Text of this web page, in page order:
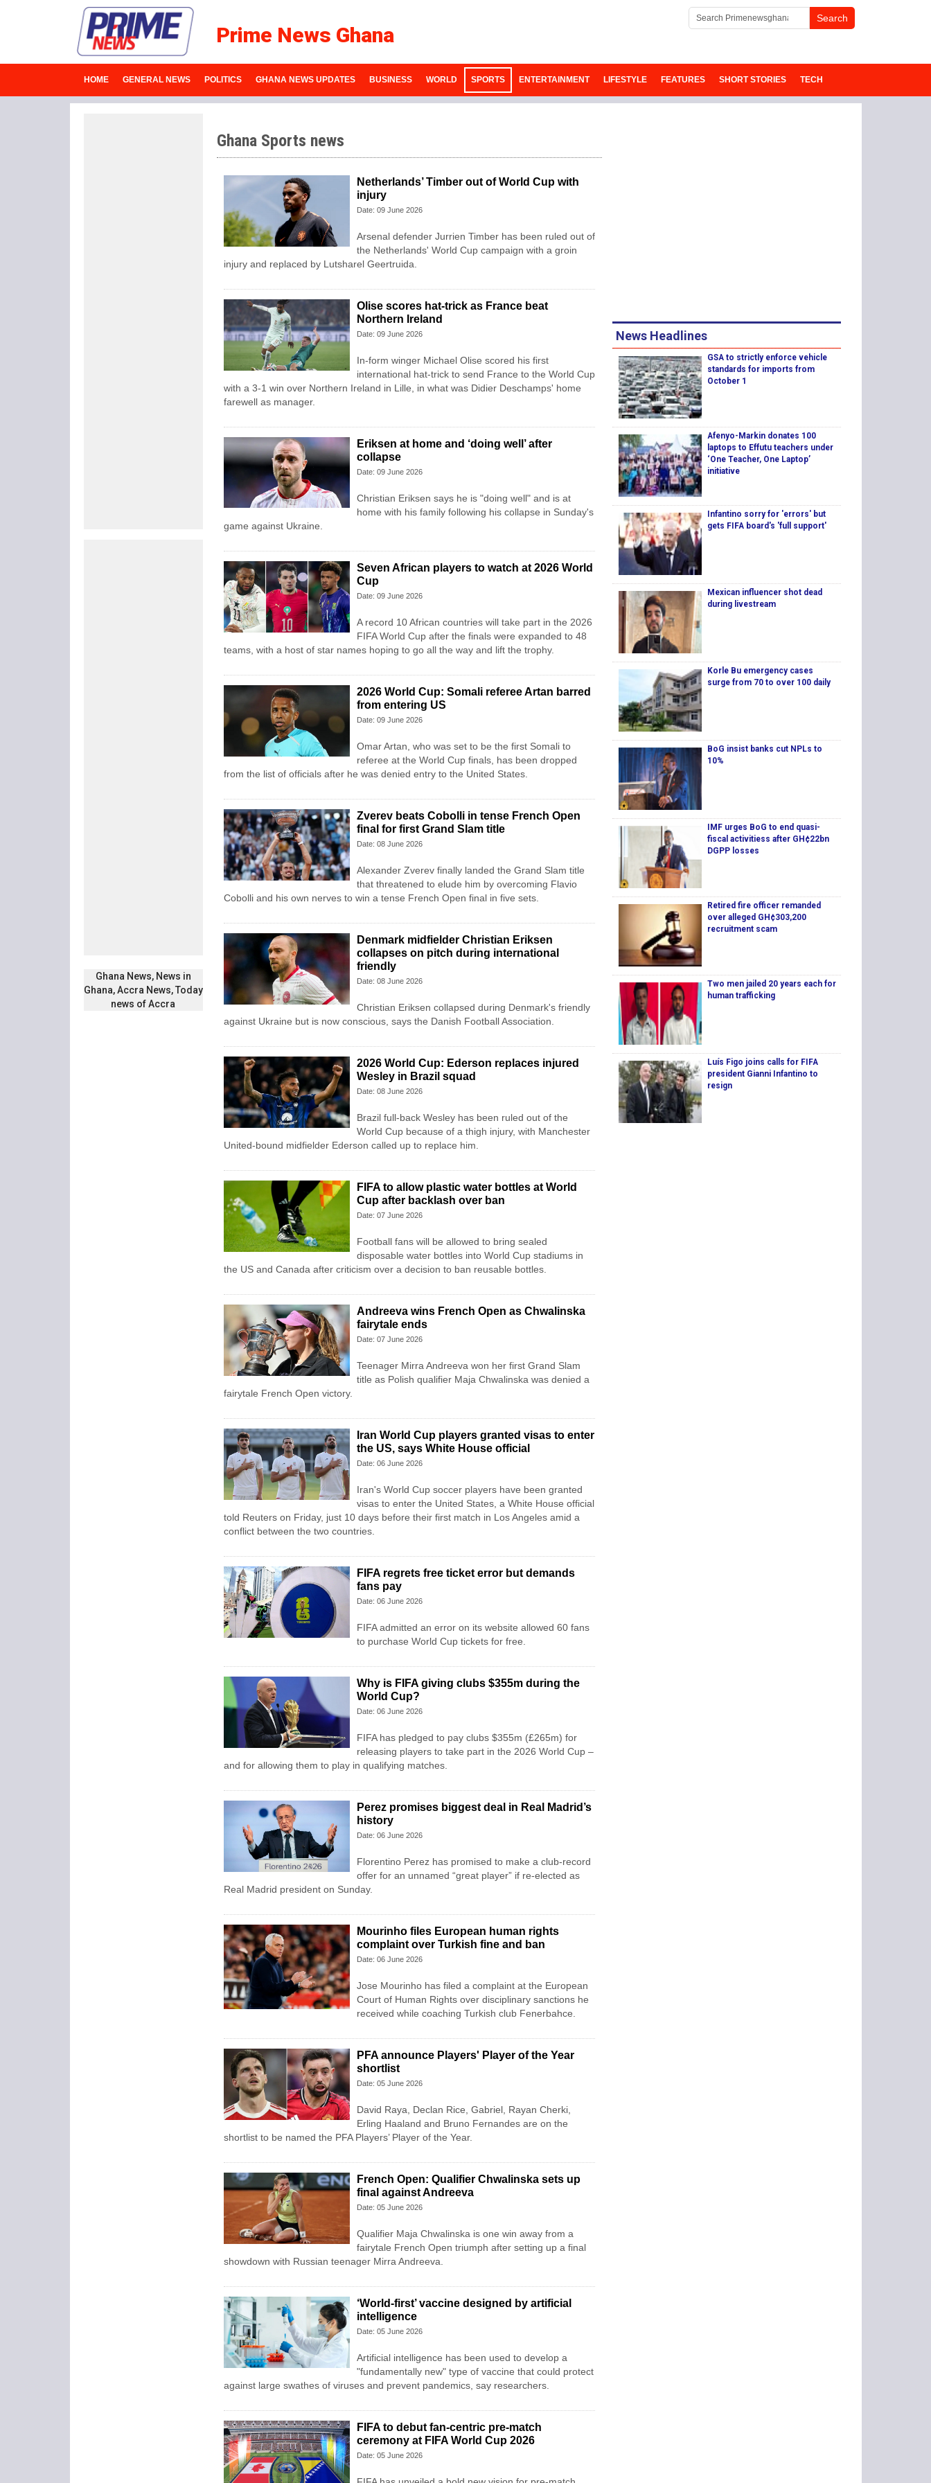
Prime News Ghana
HOME GENERAL NEWS POLITICS GHANA NEWS UPDATES BUSINESS WORLD SPORTS ENTERTAINMENT LIFESTYLE FEATURES SHORT STORIES TECH
Ghana News, News in
Ghana, Accra News, Today
news of Accra
Ghana Sports news
Netherlands’ Timber out of World Cup with
injury
Date: 09 June 2026
Arsenal defender Jurrien Timber has been ruled out of
the Netherlands' World Cup campaign with a groin
injury and replaced by Lutsharel Geertruida.
Olise scores hat-trick as France beat
Northern Ireland
Date: 09 June 2026
In-form winger Michael Olise scored his first
international hat-trick to send France to the World Cup
with a 3-1 win over Northern Ireland in Lille, in what was Didier Deschamps' home
farewell as manager.
Eriksen at home and ‘doing well’ after
collapse
Date: 09 June 2026
Christian Eriksen says he is "doing well" and is at
home with his family following his collapse in Sunday's
game against Ukraine.
Seven African players to watch at 2026 World
Cup
Date: 09 June 2026
A record 10 African countries will take part in the 2026
FIFA World Cup after the finals were expanded to 48
teams, with a host of star names hoping to go all the way and lift the trophy.
2026 World Cup: Somali referee Artan barred
from entering US
Date: 09 June 2026
Omar Artan, who was set to be the first Somali to
referee at the World Cup finals, has been dropped
from the list of officials after he was denied entry to the United States.
Zverev beats Cobolli in tense French Open
final for first Grand Slam title
Date: 08 June 2026
Alexander Zverev finally landed the Grand Slam title
that threatened to elude him by overcoming Flavio
Cobolli and his own nerves to win a tense French Open final in five sets.
Denmark midfielder Christian Eriksen
collapses on pitch during international
friendly
Date: 08 June 2026
Christian Eriksen collapsed during Denmark's friendly
against Ukraine but is now conscious, says the Danish Football Association.
2026 World Cup: Ederson replaces injured
Wesley in Brazil squad
Date: 08 June 2026
Brazil full-back Wesley has been ruled out of the
World Cup because of a thigh injury, with Manchester
United-bound midfielder Ederson called up to replace him.
FIFA to allow plastic water bottles at World
Cup after backlash over ban
Date: 07 June 2026
Football fans will be allowed to bring sealed
disposable water bottles into World Cup stadiums in
the US and Canada after criticism over a decision to ban reusable bottles.
Andreeva wins French Open as Chwalinska
fairytale ends
Date: 07 June 2026
Teenager Mirra Andreeva won her first Grand Slam
title as Polish qualifier Maja Chwalinska was denied a
fairytale French Open victory.
Iran World Cup players granted visas to enter
the US, says White House official
Date: 06 June 2026
Iran's World Cup soccer players have been granted
visas to enter the United States, a White House official
told Reuters on Friday, just 10 days before their first match in Los Angeles amid a
conflict between the two countries.
FIFA regrets free ticket error but demands
fans pay
Date: 06 June 2026
FIFA admitted an error on its website allowed 60 fans
to purchase World Cup tickets for free.
Why is FIFA giving clubs $355m during the
World Cup?
Date: 06 June 2026
FIFA has pledged to pay clubs $355m (£265m) for
releasing players to take part in the 2026 World Cup –
and for allowing them to play in qualifying matches.
Perez promises biggest deal in Real Madrid’s
history
Date: 06 June 2026
Florentino Perez has promised to make a club-record
offer for an unnamed “great player” if re-elected as
Real Madrid president on Sunday.
Mourinho files European human rights
complaint over Turkish fine and ban
Date: 06 June 2026
Jose Mourinho has filed a complaint at the European
Court of Human Rights over disciplinary sanctions he
received while coaching Turkish club Fenerbahce.
PFA announce Players' Player of the Year
shortlist
Date: 05 June 2026
David Raya, Declan Rice, Gabriel, Rayan Cherki,
Erling Haaland and Bruno Fernandes are on the
shortlist to be named the PFA Players’ Player of the Year.
French Open: Qualifier Chwalinska sets up
final against Andreeva
Date: 05 June 2026
Qualifier Maja Chwalinska is one win away from a
fairytale French Open triumph after setting up a final
showdown with Russian teenager Mirra Andreeva.
‘World-first’ vaccine designed by artificial
intelligence
Date: 05 June 2026
Artificial intelligence has been used to develop a
"fundamentally new" type of vaccine that could protect
against large swathes of viruses and prevent pandemics, say researchers.
FIFA to debut fan-centric pre-match
ceremony at FIFA World Cup 2026
Date: 05 June 2026
News Headlines
GSA to strictly enforce vehicle
standards for imports from
October 1
Afenyo-Markin donates 100
laptops to Effutu teachers under
‘One Teacher, One Laptop’
initiative
Infantino sorry for 'errors' but
gets FIFA board's 'full support'
Mexican influencer shot dead
during livestream
Korle Bu emergency cases
surge from 70 to over 100 daily
BoG insist banks cut NPLs to
10%
IMF urges BoG to end quasi-
fiscal activitiess after GH¢22bn
DGPP losses
Retired fire officer remanded
over alleged GH¢303,200
recruitment scam
Two men jailed 20 years each for
human trafficking
Luís Figo joins calls for FIFA
president Gianni Infantino to
resign